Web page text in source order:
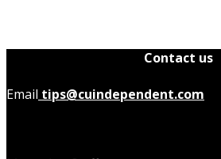
Contact us
Email tips@cuindependent.com